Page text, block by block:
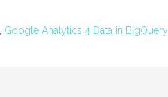
Google Analytics 4 Data in BigQuery